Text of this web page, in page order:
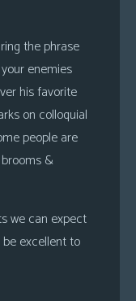
the phrase
enemies
his favorite
on colloquial
people are
&
we can expect
excellent to